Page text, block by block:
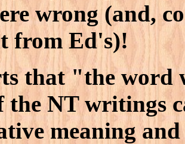
wrong (and,
from Ed's)!
that "the word
the NT writings
meaning